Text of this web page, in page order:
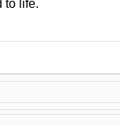
to life.